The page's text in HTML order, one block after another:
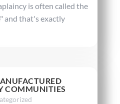
is often called the
and that's exactly
COMMUNITIES